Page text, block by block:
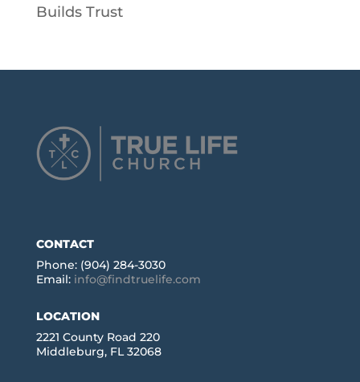
Builds Trust
CONTACT
Phone: (904) 284-3030
Email: info@findtruelife.com
LOCATION
2221 County Road 220
Middleburg, FL 32068